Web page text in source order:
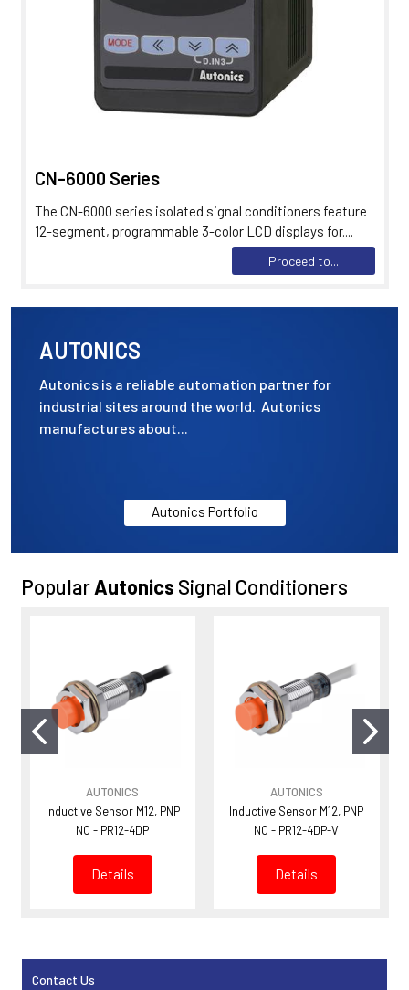
Contact Us
CN-6000 Series
The CN-6000 series isolated signal conditioners feature
12-segment, programmable 3-color LCD displays for....
Proceed to...
AUTONICS
Autonics is a reliable automation partner for
industrial sites around the world. Autonics
manufactures about...
Autonics Portfolio
PopularAutonics Signal Conditioners
AUTONICS
Inductive Sensor M12, PNP
NO - PR12-4DP
Details
AUTONICS
Inductive Sensor M12, PNP
NO - PR12-4DP-V
Details